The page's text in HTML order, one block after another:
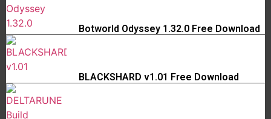
Botworld Odyssey 1.32.0 Free Download
BLACKSHARD v1.01 Free Download